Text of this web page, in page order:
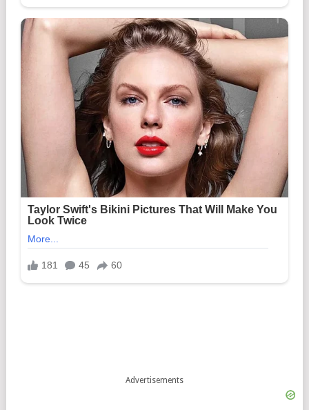
Advertisements